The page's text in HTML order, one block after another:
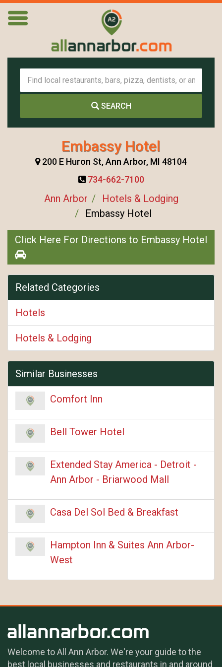
SEARCH
Embassy Hotel
200 E Huron St, Ann Arbor, MI 48104
734-662-7100
Ann Arbor
Hotels & Lodging
Embassy Hotel
Click Here For Directions to Embassy Hotel
Related Categories
Hotels
Hotels & Lodging
Similar Businesses
Comfort Inn
Bell Tower Hotel
Extended Stay America - Detroit -
Ann Arbor - Briarwood Mall
Casa Del Sol Bed & Breakfast
Hampton Inn & Suites Ann Arbor-
West
Welcome to All Ann Arbor. We're your guide to the
best local businesses and restaurants in and around